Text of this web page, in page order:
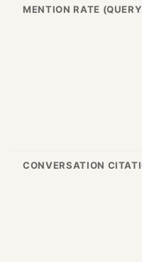
MENTION RATE
CONVERSATION